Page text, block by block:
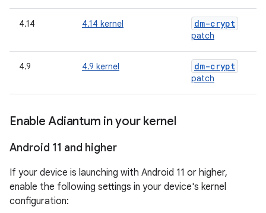
4.14 4.14 kernel dm-crypt
patch
4.9 4.9 kernel dm-crypt
patch
Enable Adiantum in your kernel
Android 11 and higher
If your device is launching with Android 11 or higher,
enable the following settings in your device's kernel
configuration: